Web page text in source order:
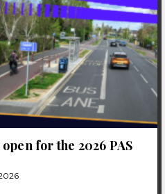
for the 2026 PAS